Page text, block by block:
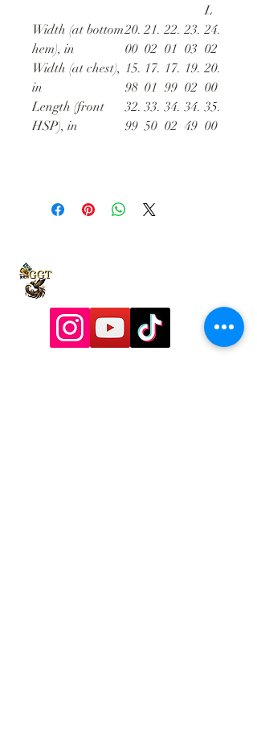
L
Width (at bottom
hem), in
20.
00
21.
02
22.
01
23.
03
24.
02
Width (at chest),
in
15.
98
17.
01
17.
99
19.
02
20.
00
Length (front
HSP), in
32.
99
33.
50
34.
02
34.
49
35.
00